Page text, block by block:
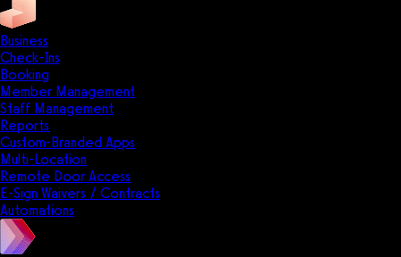
Business
Check-Ins
Booking
Member Management
Staff Management
Reports
Custom-Branded Apps
Multi-Location
Remote Door Access
E-Sign Waivers / Contracts
Automations